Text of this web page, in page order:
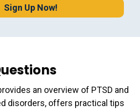
Sign Up Now!
an overview of PTSD and
disorders, offers practical tips